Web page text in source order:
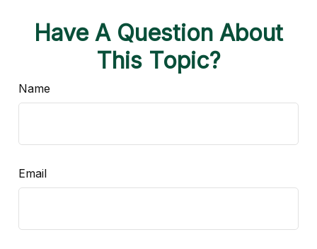
Have A Question About
This Topic?
Name
Email